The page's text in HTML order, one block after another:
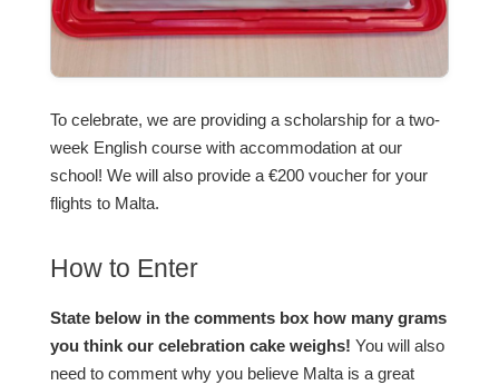
To celebrate, we are providing a scholarship for a two-
week English course with accommodation at our
school! We will also provide a €200 voucher for your
flights to Malta.
How to Enter
State below in the comments box how many grams
you think our celebration cake weighs! You will also
need to comment why you believe Malta is a great